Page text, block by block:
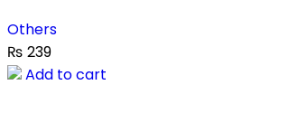
Others
₨ 239
Add to cart